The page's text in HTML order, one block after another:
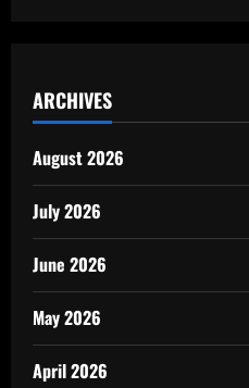
ARCHIVES
August 2026
July 2026
June 2026
May 2026
April 2026